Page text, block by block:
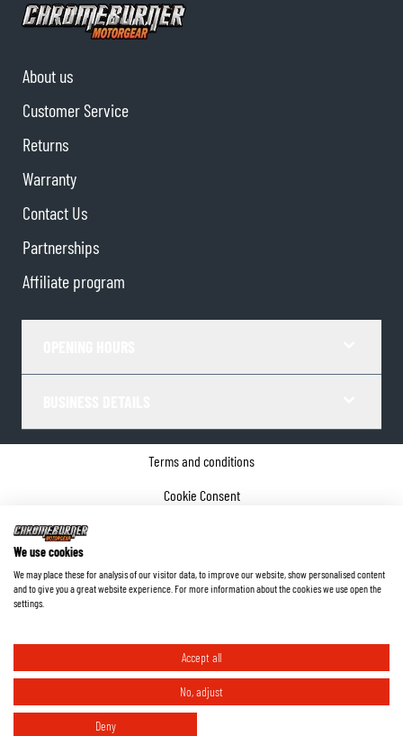
About us
Customer Service
Returns
Warranty
Contact Us
Partnerships
Affiliate program
Terms and conditions
Cookie Consent
©2026ChromeBurner - All Rights Reserved.
We use cookies
We may place these for analysis of our visitor data, to improve our website, show personalised content
and to give you a great website experience. For more information about the cookies we use open the
settings.
Accept all
No, adjust
Deny